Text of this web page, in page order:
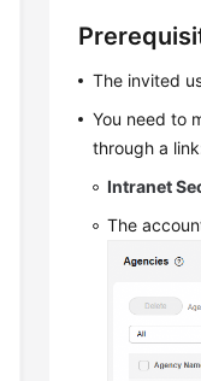
The invited
You need to
through a
Intranet
The